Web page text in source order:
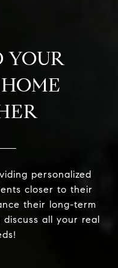
YOUR
personalized
closer to their
their long-term
all your real